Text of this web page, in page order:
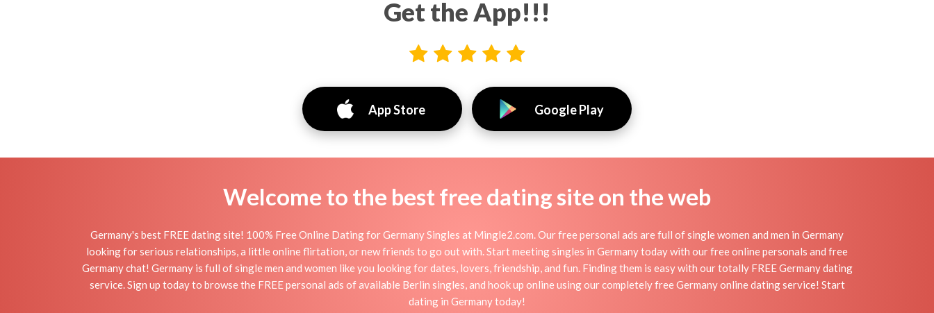
Get the App!!!
App Store Google Play
Welcome to the best free dating site on the web
Germany's best FREE dating site! 100% Free Online Dating for Germany Singles at Mingle2.com. Our free personal ads are full of single women and men in Germany
looking for serious relationships, a little online flirtation, or new friends to go out with. Start meeting singles in Germany today with our free online personals and free
Germany chat! Germany is full of single men and women like you looking for dates, lovers, friendship, and fun. Finding them is easy with our totally FREE Germany dating
service. Sign up today to browse the FREE personal ads of available Berlin singles, and hook up online using our completely free Germany online dating service! Start
dating in Germany today!